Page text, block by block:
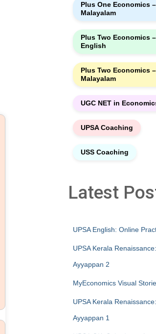
Plus One Economics
Malayalam
Plus Two Economics
English
Plus Two Economics
Malayalam
UGC NET in
UPSA Coaching
USS Coaching
Latest
UPSA English: Online
UPSA Kerala
Ayyappan 2
MyEconomics Visual
UPSA Kerala
Ayyappan 1